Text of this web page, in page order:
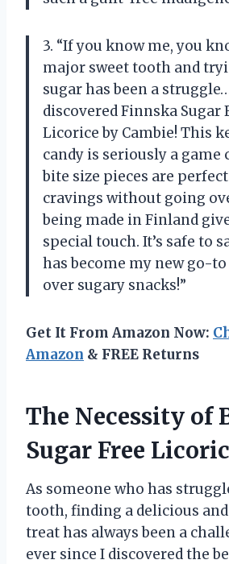
3. “If you know me, you
major sweet tooth and
sugar has been a
discovered Finnska Sugar
Licorice by Cambie! This
candy is seriously a game
bite size pieces are
cravings without going
being made in Finland
special touch. It’s safe to
has become my new go-
over sugary snacks!”
Get It From Amazon Now:
Amazon & FREE Returns
The Necessity of
Sugar Free
As someone who has
tooth, finding a delicious
treat has always been a
ever since I discovered the